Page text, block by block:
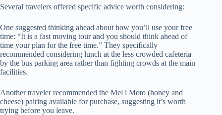
Several travelers offered specific advice worth considering:
One suggested thinking ahead about how you’ll use your free
time: “It is a fast moving tour and you should think ahead of
time your plan for the free time.” They specifically
recommended considering lunch at the less crowded cafeteria
by the bus parking area rather than fighting crowds at the main
facilities.
Another traveler recommended the Mel i Moto (honey and
cheese) pairing available for purchase, suggesting it’s worth
trying before you leave.